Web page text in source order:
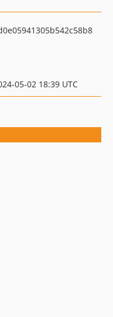
05-02 18:39 UTC